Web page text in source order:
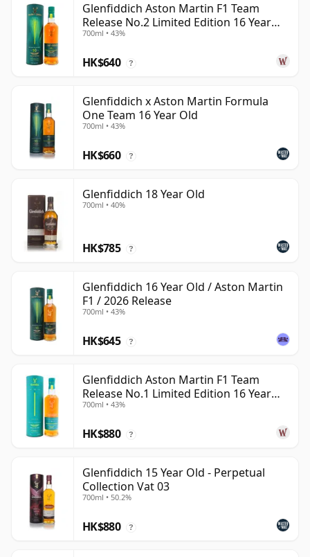
Glenfiddich Aston Martin F1 Team
Release No.2 Limited Edition 16 Year
Old
700ml • 43%
HK$640 ?
Glenfiddich x Aston Martin Formula
One Team 16 Year Old
700ml • 43%
HK$660 ?
Glenfiddich 18 Year Old
700ml • 40%
HK$785 ?
Glenfiddich 16 Year Old / Aston Martin
F1 / 2026 Release
700ml • 43%
HK$645 ?
Glenfiddich Aston Martin F1 Team
Release No.1 Limited Edition 16 Year
Old
700ml • 43%
HK$880 ?
Glenfiddich 15 Year Old - Perpetual
Collection Vat 03
700ml • 50.2%
HK$880 ?